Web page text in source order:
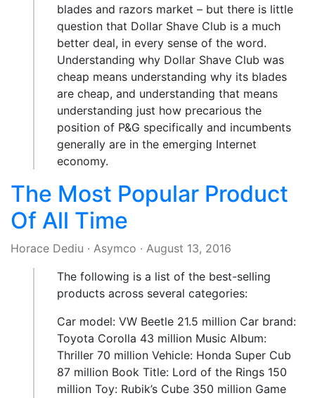
blades and razors market – but there is little
question that Dollar Shave Club is a much
better deal, in every sense of the word.
Understanding why Dollar Shave Club was
cheap means understanding why its blades
are cheap, and understanding that means
understanding just how precarious the
position of P&G specifically and incumbents
generally are in the emerging Internet
economy.
The Most Popular Product
Of All Time
Horace Dediu · Asymco · August 13, 2016
The following is a list of the best-selling
products across several categories:
Car model: VW Beetle 21.5 million Car brand:
Toyota Corolla 43 million Music Album:
Thriller 70 million Vehicle: Honda Super Cub
87 million Book Title: Lord of the Rings 150
million Toy: Rubik’s Cube 350 million Game